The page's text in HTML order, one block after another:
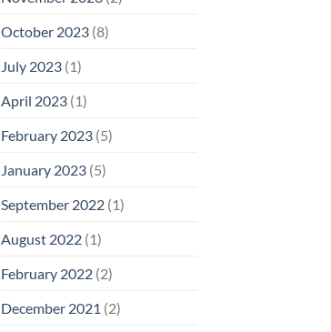
October 2023(8)
July 2023(1)
April 2023(1)
February 2023(5)
January 2023(5)
September 2022(1)
August 2022(1)
February 2022(2)
December 2021 (2)